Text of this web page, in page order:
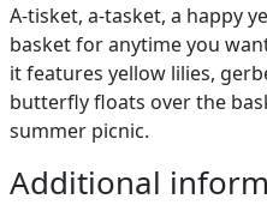
A-tisket, a-tasket, a happy
basket for anytime you
it features yellow lilies,
butterfly floats over the
summer picnic.
Additional